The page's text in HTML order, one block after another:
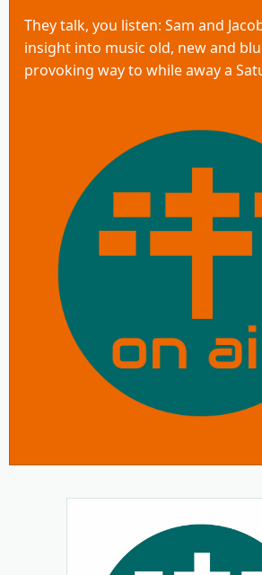
They talk, you listen: Sam and
insight into music old, new and
provoking way to while away a